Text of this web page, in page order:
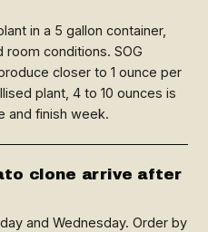
in a 5 gallon container,
room conditions. SOG
closer to 1 ounce per
plant, 4 to 10 ounces is
and finish week.
clone arrive after
and Wednesday. Order by